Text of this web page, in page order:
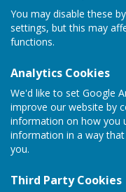
You may disable these
settings, but this may
functions.
Analytics Cookies
We'd like to set Google
improve our website by
information on how you
information in a way
you.
Third Party Cookies